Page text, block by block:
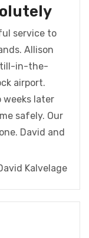
service to
Allison
in-the-
airport.
weeks later
safely. Our
David and
Kalvelage